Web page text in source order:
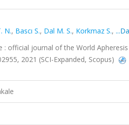
N., Bascı S., Dal M. S., Korkmaz S.,
: official journal of the World
2021 (SCI-Expanded, Scopus)